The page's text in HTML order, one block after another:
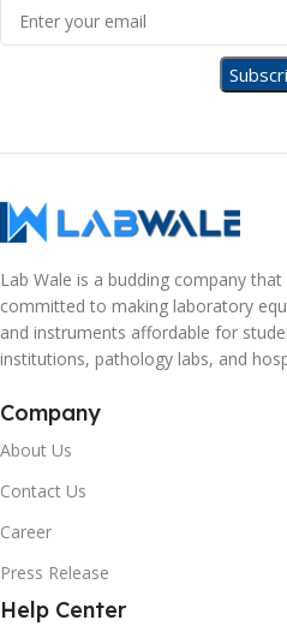
Lab Wale is a budding company that
committed to making laboratory
and instruments affordable for
institutions, pathology labs, and
Company
About Us
Contact Us
Career
Press Release
Help Center